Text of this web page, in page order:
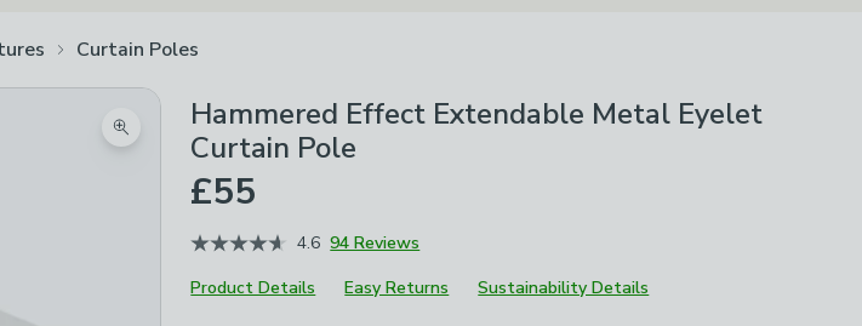
Curtain Poles
Zoom product image
Hammered Effect Extendable Metal Eyelet
Curtain Pole
£55
4.6 94 Reviews
Product Details
Easy Returns Sustainability Details